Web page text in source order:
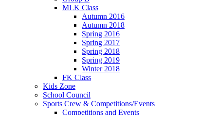
MLK Class
Autumn 2016
Autumn 2018
Spring 2016
Spring 2017
Spring 2018
Spring 2019
Winter 2018
FK Class
Kids Zone
School Council
Sports Crew & Competitions/Events
Competitions and Events